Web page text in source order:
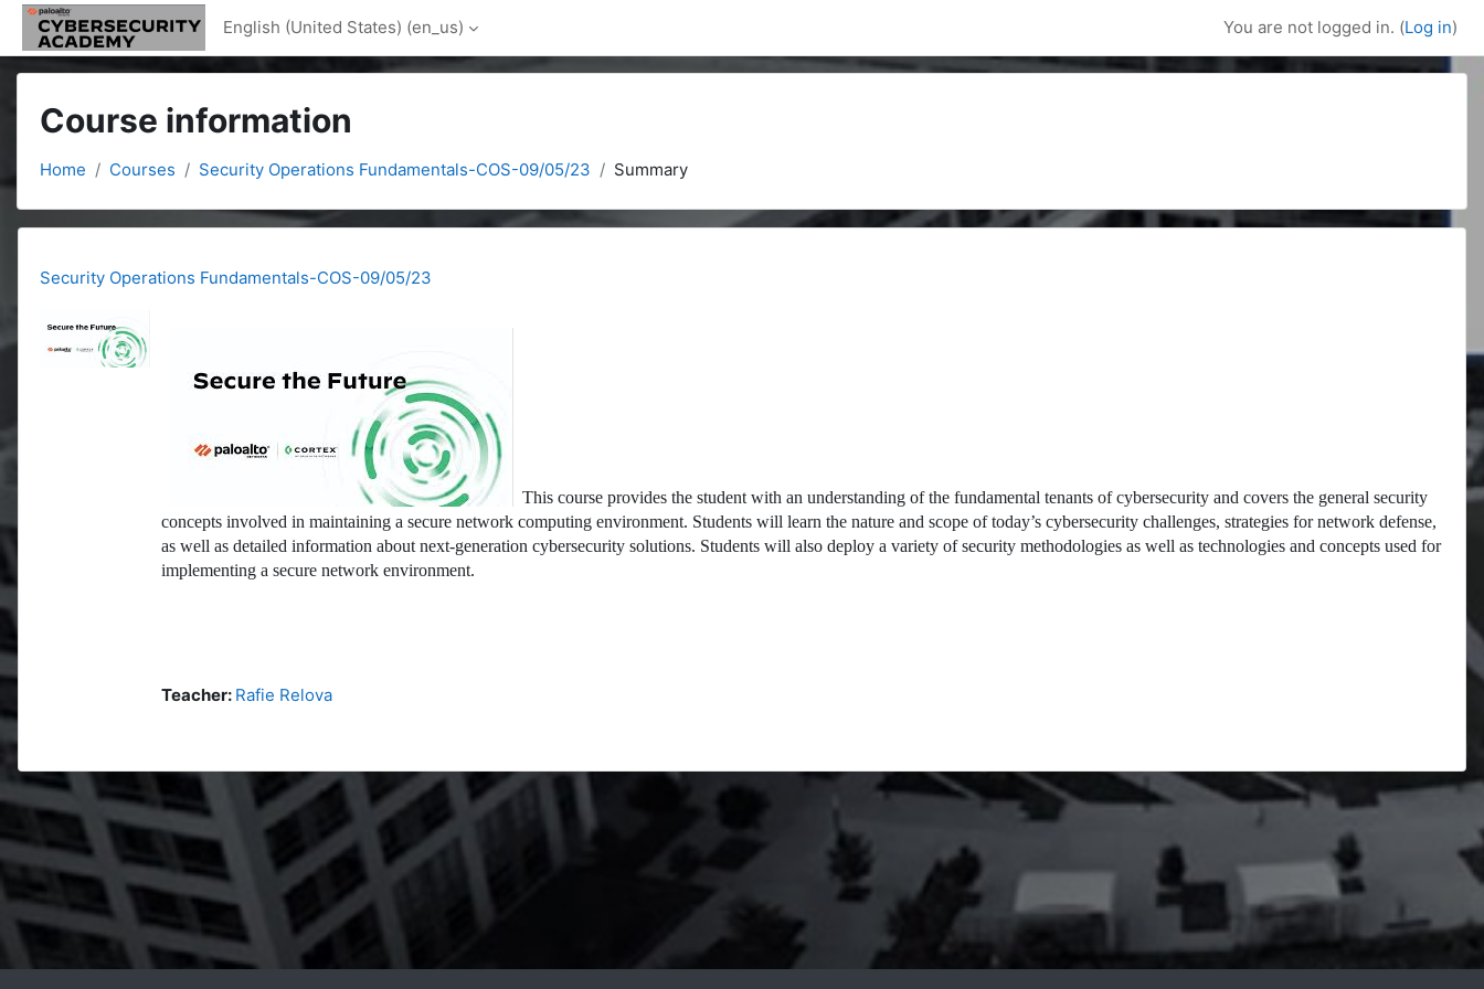
Skip to main content
English (United States) ‎(en_us)‎ You are not logged in. (Log in)
Course information
Home Courses Security Operations Fundamentals-COS-09/05/23 Summary
Security Operations Fundamentals-COS-09/05/23
This course provides the student with an understanding of the fundamental tenants of cybersecurity and covers the general security
concepts involved in maintaining a secure network computing environment. Students will learn the nature and scope of today’s cybersecurity challenges, strategies for network defense,
as well as detailed information about next-generation cybersecurity solutions. Students will also deploy a variety of security methodologies as well as technologies and concepts used for
implementing a secure network environment.
Teacher: Rafie Relova